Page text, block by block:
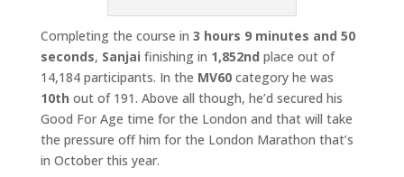
Completing the course in 3 hours 9 minutes and 50
seconds, Sanjai finishing in 1,852nd place out of
14,184 participants. In the MV60category he was
10th out of 191. Above all though, he’d secured his
Good For Age time for the London and that will take
the pressure off him for the London Marathon that’s
in October this year.